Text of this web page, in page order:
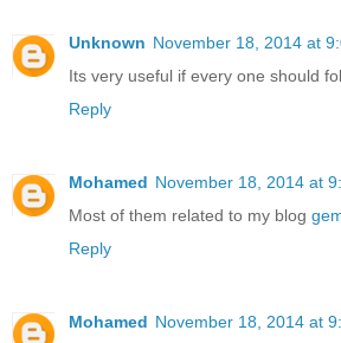
Unknown November 18, 2014 at
Its very useful if every one should
Reply
Mohamed November 18, 2014 at
Most of them related to my blog
Reply
Mohamed November 18, 2014 at